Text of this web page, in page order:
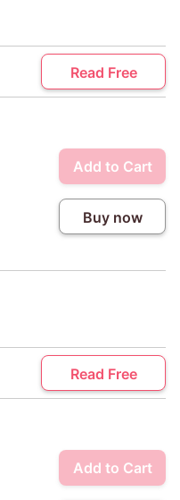
Read Free
Add to Cart
Buy now
Read Free
Add to Cart